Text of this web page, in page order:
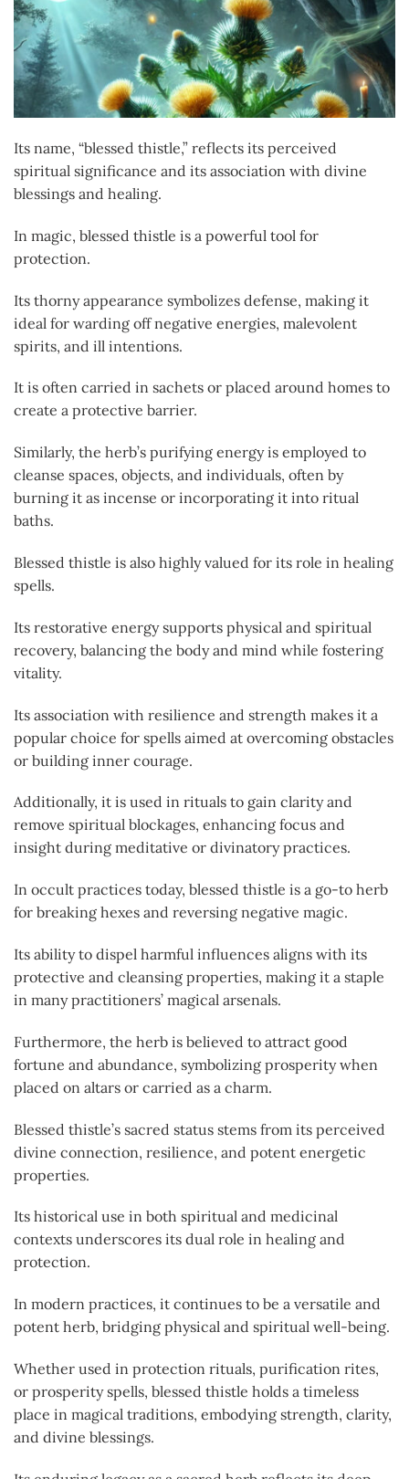
Its name, “blessed thistle,” reflects its perceived
spiritual significance and its association with divine
blessings and healing.
In magic, blessed thistle is a powerful tool for
protection.
Its thorny appearance symbolizes defense, making it
ideal for warding off negative energies, malevolent
spirits, and ill intentions.
It is often carried in sachets or placed around homes to
create a protective barrier.
Similarly, the herb’s purifying energy is employed to
cleanse spaces, objects, and individuals, often by
burning it as incense or incorporating it into ritual
baths.
Blessed thistle is also highly valued for its role in healing
spells.
Its restorative energy supports physical and spiritual
recovery, balancing the body and mind while fostering
vitality.
Its association with resilience and strength makes it a
popular choice for spells aimed at overcoming obstacles
or building inner courage.
Additionally, it is used in rituals to gain clarity and
remove spiritual blockages, enhancing focus and
insight during meditative or divinatory practices.
In occult practices today, blessed thistle is a go-to herb
for breaking hexes and reversing negative magic.
Its ability to dispel harmful influences aligns with its
protective and cleansing properties, making it a staple
in many practitioners’ magical arsenals.
Furthermore, the herb is believed to attract good
fortune and abundance, symbolizing prosperity when
placed on altars or carried as a charm.
Blessed thistle’s sacred status stems from its perceived
divine connection, resilience, and potent energetic
properties.
Its historical use in both spiritual and medicinal
contexts underscores its dual role in healing and
protection.
In modern practices, it continues to be a versatile and
potent herb, bridging physical and spiritual well-being.
Whether used in protection rituals, purification rites,
or prosperity spells, blessed thistle holds a timeless
place in magical traditions, embodying strength, clarity,
and divine blessings.